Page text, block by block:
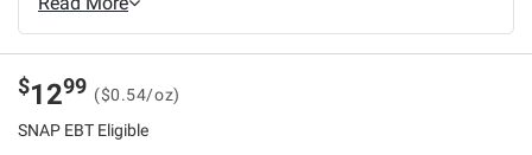
$1299 ($0.54/oz)
SNAP EBT Eligible